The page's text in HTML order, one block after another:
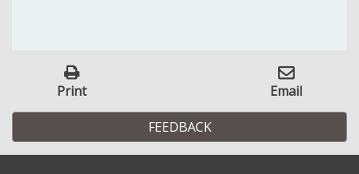
Print Email
FEEDBACK